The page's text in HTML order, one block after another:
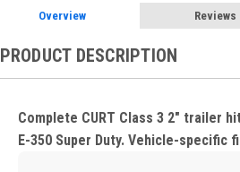
Overview Reviews
PRODUCT DESCRIPTION
Complete CURT Class 3 2" trailer
E-350 Super Duty. Vehicle-